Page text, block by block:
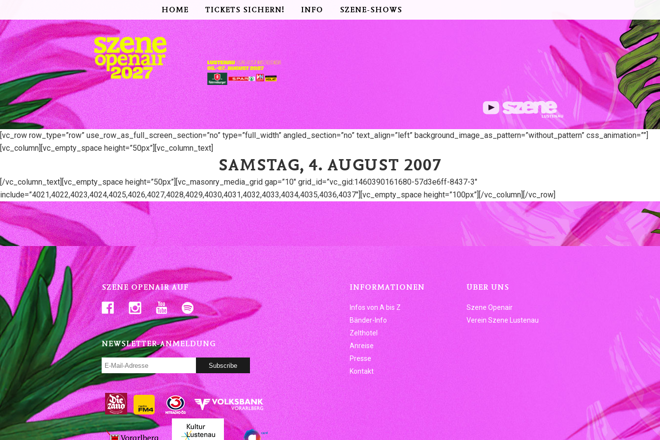
HOME TICKETS SICHERN! INFO SZENE-SHOWS
[vc_row row_type=”row” use_row_as_full_screen_section=”no” type=”full_width” angled_section=”no” text_align=”left” background_image_as_pattern=”without_pattern” css_animation=””]
[vc_column][vc_empty_space height=”50px”][vc_column_text]
SAMSTAG, 4. AUGUST 2007
[/vc_column_text][vc_empty_space height=”50px”][vc_masonry_media_grid gap=”10″ grid_id=”vc_gid:1460390161680-57d3e6ff-8437-3″
include=”4021,4022,4023,4024,4025,4026,4027,4028,4029,4030,4031,4032,4033,4034,4035,4036,4037″][vc_empty_space height=”100px”][/vc_column][/vc_row]
SZENE OPENAIR AUF
NEWSLETTER-ANMELDUNG
INFORMATIONEN
Infos von A bis Z
Bänder-Info
Zelthotel
Anreise
Presse
Kontakt
ÜBER UNS
Szene Openair
Verein Szene Lustenau